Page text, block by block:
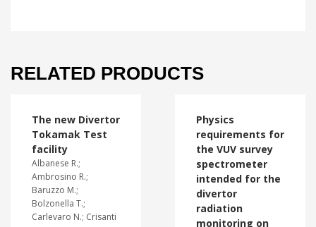
RELATED PRODUCTS
The new Divertor
Tokamak Test
facility
Albanese R.;
Ambrosino R.;
Baruzzo M.;
Bolzonella T.;
Carlevaro N.; Crisanti
Physics
requirements for
the VUV survey
spectrometer
intended for the
divertor
radiation
monitoring on